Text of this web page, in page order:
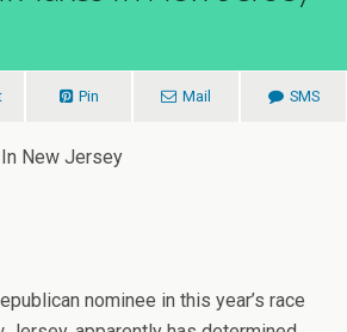
Pin Mail SMS
New Jersey
nominee in this year’s race